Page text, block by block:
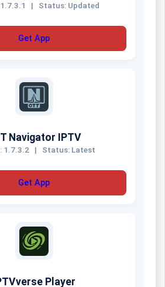
| Status: Updated
Get App
Navigator IPTV
1.7.3.2 | Status: Latest
Get App
Player